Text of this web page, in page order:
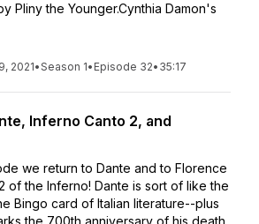
Pliny the Younger.Cynthia Damon's
2021•Season 1• Episode 32• 35:17
Inferno Canto 2, and
we return to Dante and to Florence
of the Inferno! Dante is sort of like the
Bingo card of Italian literature--plus
the 700th anniversary of his death